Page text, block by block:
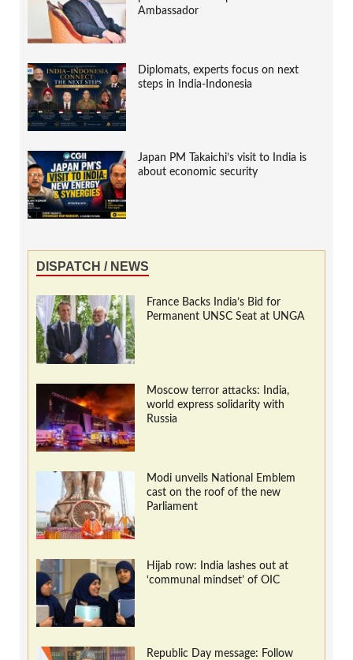
Ambassador
Diplomats, experts focus on next
steps in India-Indonesia
Japan PM Takaichi’s visit to India is
about economic security
DISPATCH / NEWS
France Backs India’s Bid for
Permanent UNSC Seat at UNGA
Moscow terror attacks: India,
world express solidarity with
Russia
Modi unveils National Emblem
cast on the roof of the new
Parliament
Hijab row: India lashes out at
‘communal mindset’ of OIC
Republic Day message: Follow